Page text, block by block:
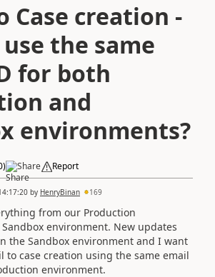
Case creation -
the same
for both
and
environments?
) Share Report
by HenryBinan 169
from our Production
environment. New updates
the Sandbox environment and I want
to case creation using the same email
environment.